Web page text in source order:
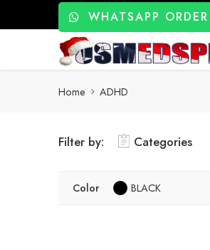
WHATSAPP ORDER
Home ADHD
Filter by: Categories
Color BLACK